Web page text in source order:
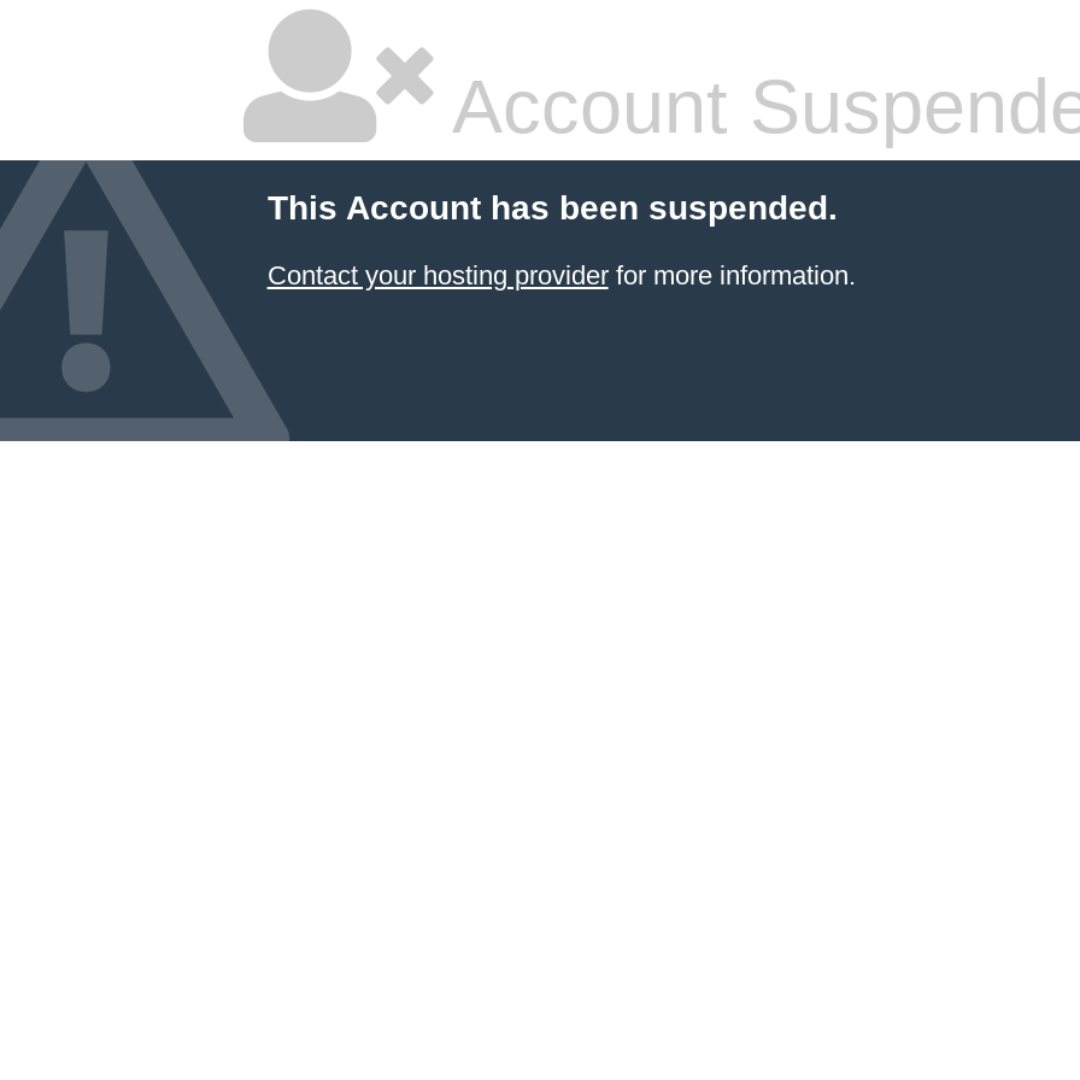
Account
This Account has been suspended.
Contact your hosting providerfor more information.